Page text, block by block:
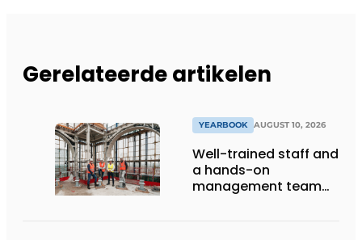
Gerelateerde artikelen
YEARBOOK AUGUST 10, 2026
Well-trained staff and
a hands-on
management team